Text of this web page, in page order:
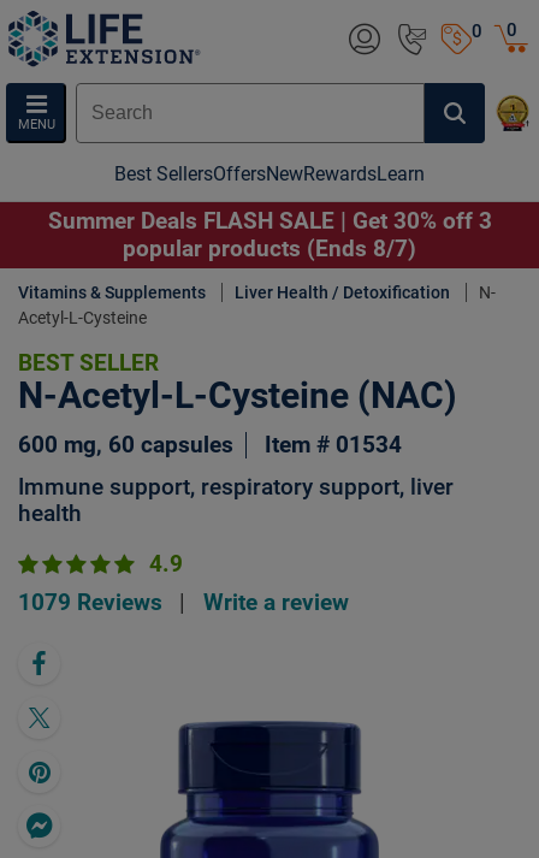
0
MENU
0
Best SellersOffersNewRewardsLearn
Summer Deals FLASH SALE | Get 30% off 3
popular products (Ends 8/7)
Vitamins & Supplements Liver Health / Detoxification
N-
Acetyl-L-Cysteine
BEST SELLER
N-Acetyl-L-Cysteine (NAC)
600 mg, 60 capsules Item # 01534
Immune support, respiratory support, liver
health
4.9
1079 Reviews
Write a review